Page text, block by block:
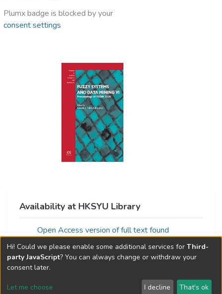
Plumx badge is blocked by your
consent settings
Availability at HKSYU Library
Open Access version of full text found
via:Unpaywall
Hi! Could we please enable some additional services for Third-
party JavaScript? You can always change or withdraw your
consent later.
Let me choose I decline That's ok